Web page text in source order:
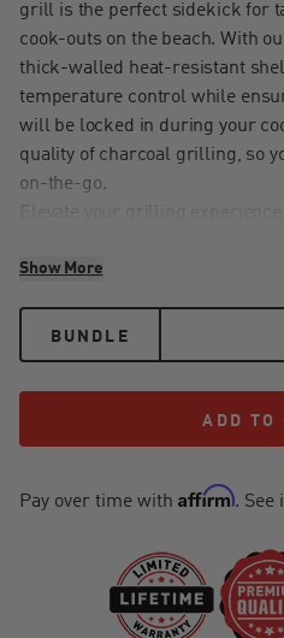
grill is the perfect sidekick for
cook-outs on the beach. With
thick-walled heat-resistant
temperature control while
will be locked in during your
quality of charcoal grilling, so
on-the-go.
cart raises your Joe Jr portable
smoke, and sear. The two
shelves provide ample prep
swivel casters, including two
grill is always where you need
convenience and organization,
Show More
BUNDLE
ADD TO
ADD TO
Pay over time with Affirm. See